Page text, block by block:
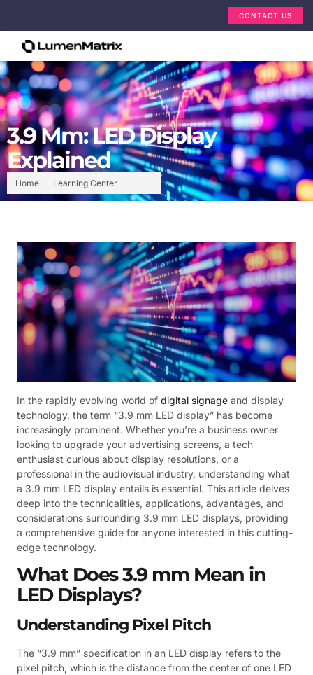
CONTACT US
Home Learning Center
3.9 Mm: LED Display
Explained
In the rapidly evolving world of digital signage and display
technology, the term “3.9 mm LED display” has become
increasingly prominent. Whether you’re a business owner
looking to upgrade your advertising screens, a tech
enthusiast curious about display resolutions, or a
professional in the audiovisual industry, understanding what
a 3.9 mm LED display entails is essential. This article delves
deep into the technicalities, applications, advantages, and
considerations surrounding 3.9 mm LED displays, providing
a comprehensive guide for anyone interested in this cutting-
edge technology.
What Does 3.9 mm Mean in
LED Displays?
Understanding Pixel Pitch
The “3.9 mm” specification in an LED display refers to the
pixel pitch, which is the distance from the center of one LED